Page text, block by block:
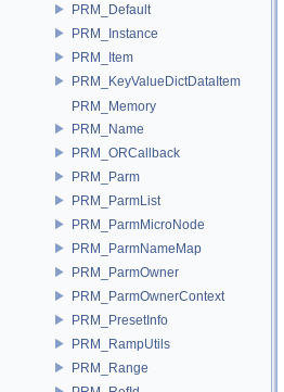
PRM_Default
PRM_Instance
PRM_Item
PRM_KeyValueDictDataItem
PRM_Memory
PRM_Name
PRM_ORCallback
PRM_Parm
PRM_ParmList
PRM_ParmMicroNode
PRM_ParmNameMap
PRM_ParmOwner
PRM_ParmOwnerContext
PRM_PresetInfo
PRM_RampUtils
PRM_Range